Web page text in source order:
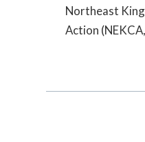
Northeast
Action (NEKCA,